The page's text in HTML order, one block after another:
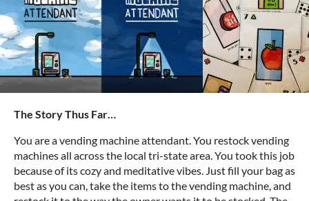
The Story Thus Far…
You are a vending machine attendant. You restock vending
machines all across the local tri-state area. You took this job
because of its cozy and meditative vibes. Just fill your bag as
best as you can, take the items to the vending machine, and